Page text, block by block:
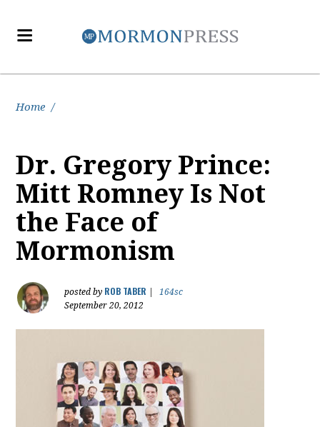
Home /
Dr. Gregory Prince:
Mitt Romney Is Not
the Face of
Mormonism
posted by ROB TABER
164sc
September 20, 2012